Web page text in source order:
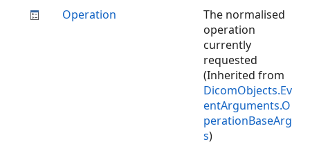
Operation
The normalised
operation
currently
requested
(Inherited from
DicomObjects.Ev
entArguments.O
perationBaseArg
s)